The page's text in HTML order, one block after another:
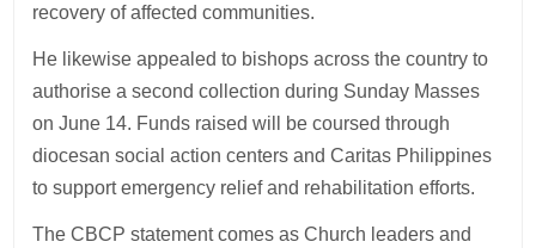
recovery of affected communities.
He likewise appealed to bishops across the country to
authorise a second collection during Sunday Masses
on June 14. Funds raised will be coursed through
diocesan social action centers and Caritas Philippines
to support emergency relief and rehabilitation efforts.
The CBCP statement comes as Church leaders and